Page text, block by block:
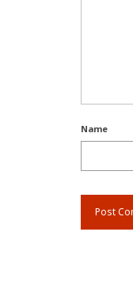
Name